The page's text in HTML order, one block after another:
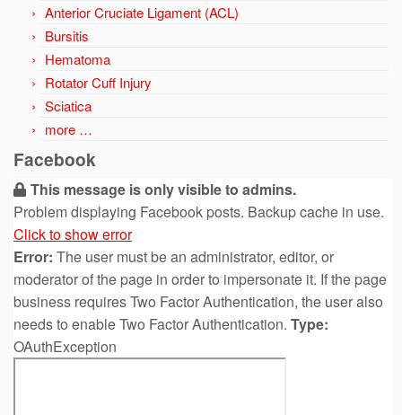
Anterior Cruciate Ligament (ACL)
Bursitis
Hematoma
Rotator Cuff Injury
Sciatica
more …
Facebook
This message is only visible to admins.
Problem displaying Facebook posts. Backup cache in use.
Click to show error
Error: The user must be an administrator, editor, or
moderator of the page in order to impersonate it. If the page
business requires Two Factor Authentication, the user also
needs to enable Two Factor Authentication. Type:
OAuthException